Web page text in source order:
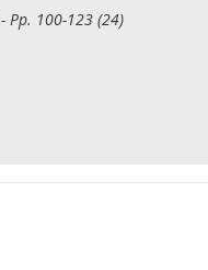
- Pp. 100-123 (24)